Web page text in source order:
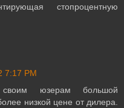
стопроцентную
7:17 PM
своим юзерам большой
низкой цене от дилера.